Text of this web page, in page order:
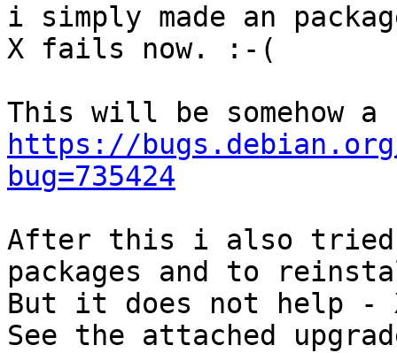
i simply made an
X fails now. :-(
https://
bug=735424
After this i also
packages and to
But it does not help -
See the attached